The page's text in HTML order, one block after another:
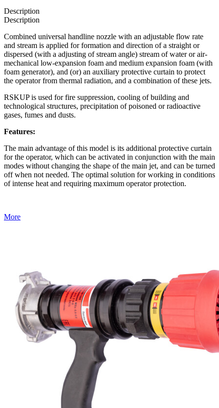
Description
Description
Combined universal handline nozzle with an adjustable flow rate
and stream is applied for formation and direction of a straight or
dispersed (with a adjusting of stream angle) stream of water or air-
mechanical low-expansion foam and medium expansion foam (with
foam generator), and (or) an auxiliary protective curtain to protect
the operator from thermal radiation, and a combination of these jets.
RSKUP is used for fire suppression, cooling of building and
technological structures, precipitation of poisoned or radioactive
gases, fumes and dusts.
Features:
The main advantage of this model is its additional protective curtain
for the operator, which can be activated in conjunction with the main
modes without changing the shape of the main jet, and can be turned
off when not needed. The optimal solution for working in conditions
of intense heat and requiring maximum operator protection.
More